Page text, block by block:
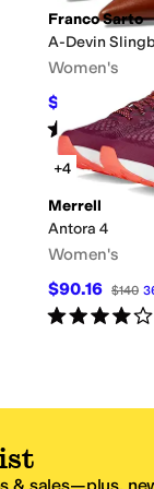
Franco Sarto
A-Devin
Women's
$99.98 $140
Rated4stars
+4
Merrell
Antora 4
Women's
$90.16 $140
Rated4stars